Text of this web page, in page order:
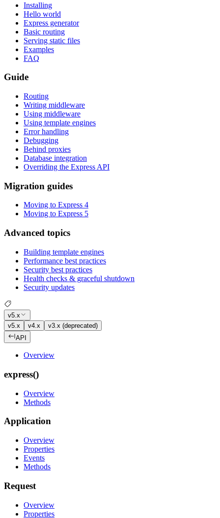
Installing
Hello world
Express generator
Basic routing
Serving static files
Examples
FAQ
Guide
Routing
Writing middleware
Using middleware
Using template engines
Error handling
Debugging
Behind proxies
Database integration
Overriding the Express API
Migration guides
Moving to Express 4
Moving to Express 5
Advanced topics
Building template engines
Performance best practices
Security best practices
Health checks & graceful shutdown
Security updates
v5.x
v5.x
v4.x
v3.x (deprecated)
API
Overview
express()
Overview
Methods
Application
Overview
Properties
Events
Methods
Request
Overview
Properties